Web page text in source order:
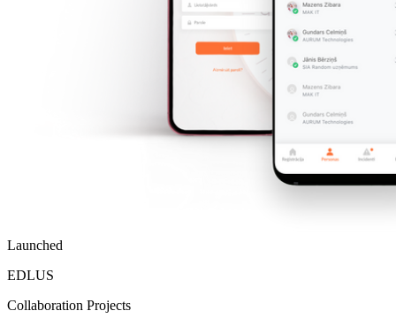
Launched
EDLUS
Collaboration Projects